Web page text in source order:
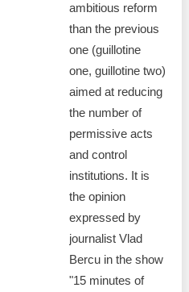
ambitious reform
than the previous
one (guillotine
one, guillotine two)
aimed at reducing
the number of
permissive acts
and control
institutions. It is
the opinion
expressed by
journalist Vlad
Bercu in the show
"15 minutes of